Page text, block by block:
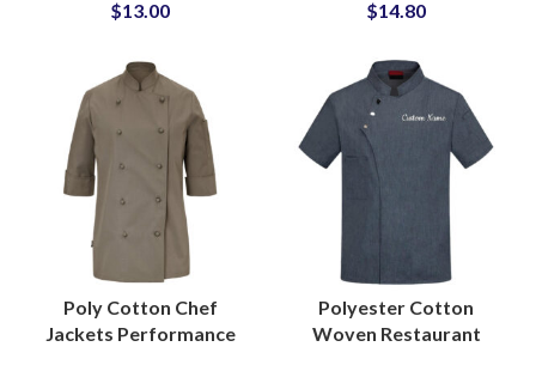
Decorative Snap
$13.00
Sophisticated Detailing
$14.80
Poly Cotton Chef
Jackets Performance
Polyester Cotton
Woven Restaurant